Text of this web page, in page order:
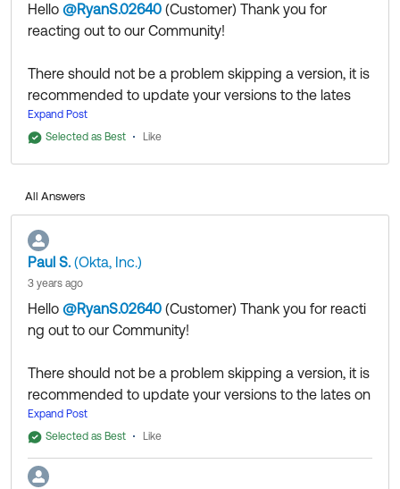
Hello @RyanS.02640 (Customer) ​ Thank you for
reacting out to our Community!
There should not be a problem skipping a version, it is
recommended to update your versions to the lates
one because of improvements, new features or bug
fixes.
us/content/topics/directory/ad-agent-update.htm
Community members help others by clicking Like or
Select as Best on responses. Try it today.
Follow us at OktaSupport
Expand Post
Selected as Best
Like
All Answers
Paul S. (Okta, Inc.)
3 years ago
Hello @RyanS.02640 (Customer) ​ Thank you for reacti
ng out to our Community!
There should not be a problem skipping a version, it is
recommended to update your versions to the lates on
e because of improvements, new features or bug fixe
s.
Please also see our doc below:
https://help.okta.com/en-us/content/topics/directory/
Expand Post
Selected as Best
Like